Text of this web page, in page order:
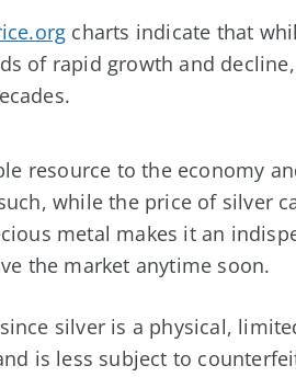
charts indicate that
of rapid growth and
resource to the economy
while the price of silver
metal makes it an
the market anytime soon.
silver is a physical,
is less subject to